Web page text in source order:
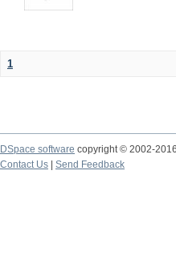
1
DSpace software copyright © 2002-2016
Contact Us
Send Feedback